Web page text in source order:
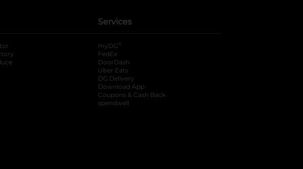
Services
myDG ®
FedEx
DoorDash
Uber Eats
DG Delivery
Download App
Coupons & Cash Back
spendwell